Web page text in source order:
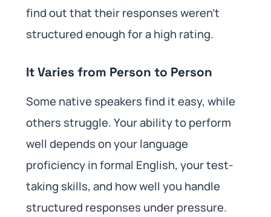
find out that their responses weren’t
structured enough for a high rating.
It Varies from Person to Person
Some native speakers find it easy, while
others struggle. Your ability to perform
well depends on your language
proficiency in formal English, your test-
taking skills, and how well you handle
structured responses under pressure.